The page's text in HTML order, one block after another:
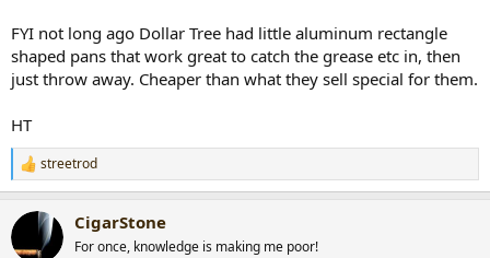
FYI not long ago Dollar Tree had little aluminum rectangle
shaped pans that work great to catch the grease etc in, then
just throw away. Cheaper than what they sell special for them.
HT
R
e
c
streetrod
CigarStone
For once, knowledge is making me poor!